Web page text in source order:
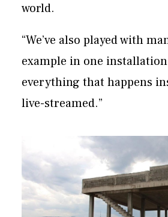
world.
“We’ve also played with
example in one
everything that happens
live-streamed.”